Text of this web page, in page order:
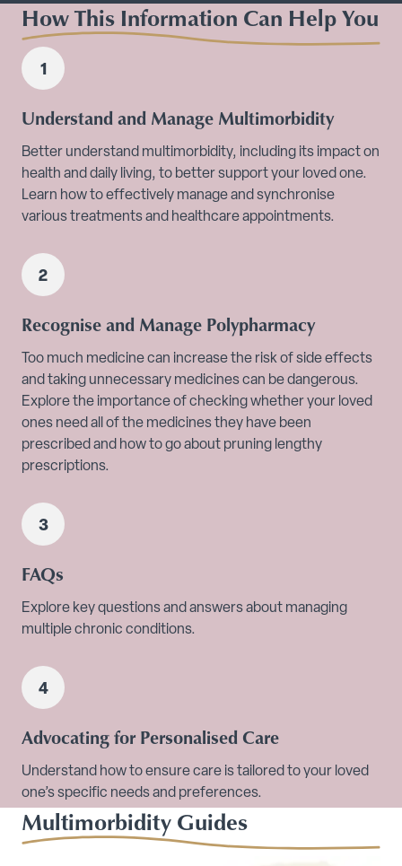
How This Information Can Help You
Understand and Manage Multimorbidity
Better understand multimorbidity, including its impact on
health and daily living, to better support your loved one.
Learn how to effectively manage and synchronise
various treatments and healthcare appointments.
Recognise and Manage Polypharmacy
Too much medicine can increase the risk of side effects
and taking unnecessary medicines can be dangerous.
Explore the importance of checking whether your loved
ones need all of the medicines they have been
prescribed and how to go about pruning lengthy
prescriptions.
FAQs
Explore key questions and answers about managing
multiple chronic conditions.
Advocating for Personalised Care
Understand how to ensure care is tailored to your loved
one’s specific needs and preferences.
Multimorbidity Guides